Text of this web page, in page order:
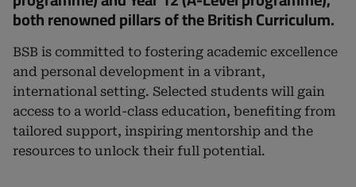
both renowned pillars of the British Curriculum.
BSB is committed to fostering academic excellence
and personal development in a vibrant,
international setting. Selected students will gain
access to a world-class education, benefiting from
tailored support, inspiring mentorship and the
resources to unlock their full potential.